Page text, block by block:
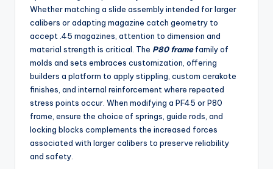
Whether matching a slide assembly intended for larger
calibers or adapting magazine catch geometry to
accept .45 magazines, attention to dimension and
material strength is critical. The P80 framefamily of
molds and sets embraces customization, offering
builders a platform to apply stippling, custom cerakote
finishes, and internal reinforcement where repeated
stress points occur. When modifying a PF45 or P80
frame, ensure the choice of springs, guide rods, and
locking blocks complements the increased forces
associated with larger calibers to preserve reliability
and safety.